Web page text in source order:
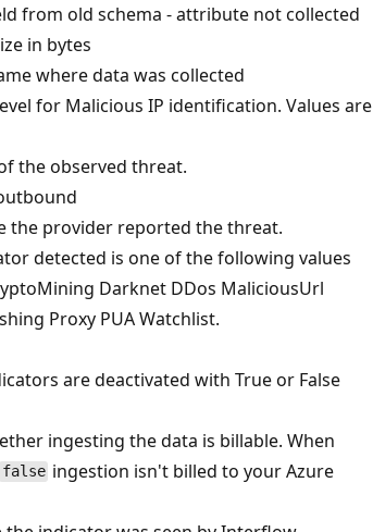
from old schema - attribute not collected
in bytes
where data was collected
for Malicious IP identification. Values are
the observed threat.
the provider reported the threat.
detected is one of the following values
Darknet DDos MaliciousUrl
Proxy PUA Watchlist.
are deactivated with True or False
ingesting the data is billable. When
false ingestion isn't billed to your Azure